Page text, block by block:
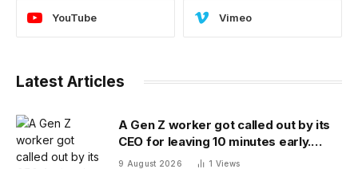
YouTube Vimeo
Latest Articles
A Gen Z worker got called out by its
CEO for leaving 10 minutes early.
Workplace experts debate who was
9 August 2026 1 Views